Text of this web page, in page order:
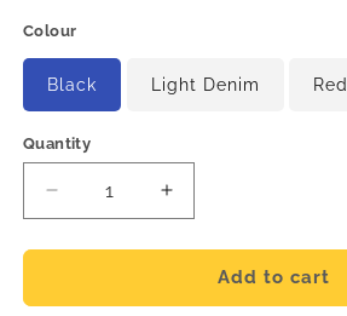
Colour
Black Light Denim Red
Quantity
Decrease
quantity
for
Baseball
Increase
quantity
for
Vintage
Baseball
Add to cart